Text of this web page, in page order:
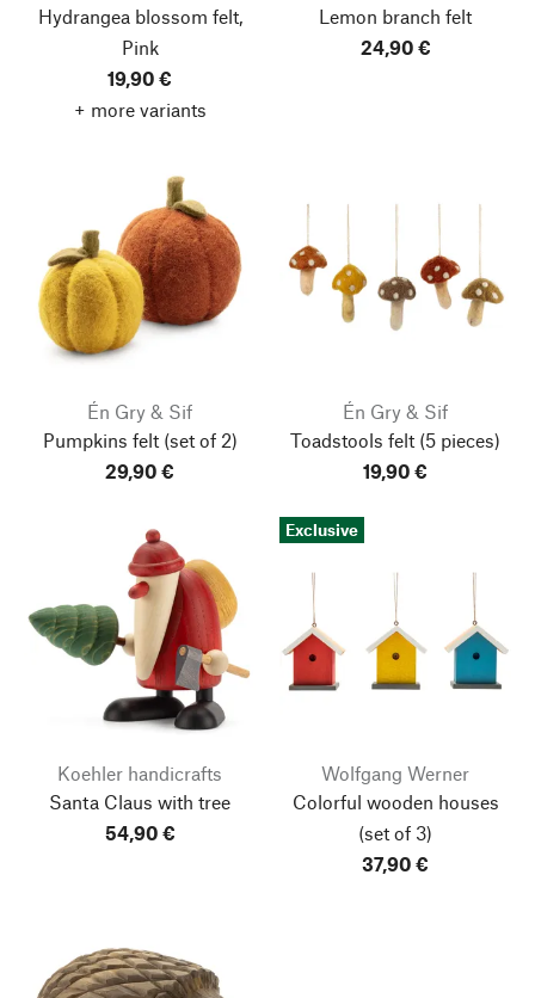
Hydrangea blossom felt,
Pink
19,90 €
+ more variants
Lemon branch felt
24,90 €
Én Gry & Sif
Pumpkins felt(set of 2)
29,90 €
Én Gry & Sif
Toadstools felt (5 pieces)
19,90 €
Koehler handicrafts
Santa Claus with tree
54,90 €
Exclusive
Wolfgang Werner
Colorful wooden houses
(set of 3)
37,90 €